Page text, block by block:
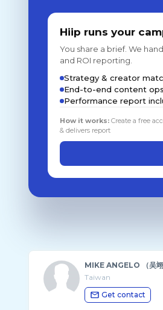
Hiip runs your
You share a brief. We
and ROI reporting.
Strategy & creator
End-to-end content ops
Performance report
How it works:Create a free
& delivers report
MIKE ANGELO （吴翊
Taiwan
Get contact